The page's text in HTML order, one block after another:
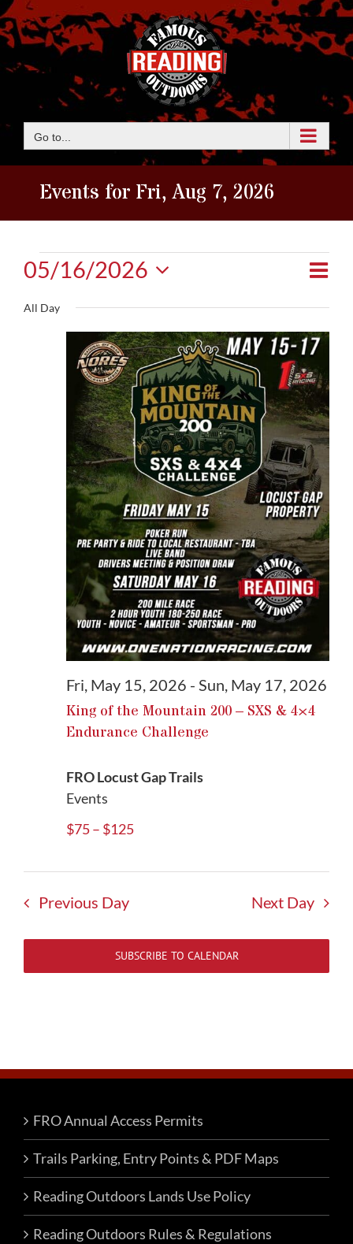
Skip
to
content
Go to...
Events for Fri, Aug 7, 2026
Events
for
Day
05/16/2026
Select
date.
All Day
King of the Mountain 200 – SXS & 4×4
Endurance Challenge
Fri, May 15, 2026 - Sun, May 17, 2026
FRO Locust Gap Trails
Events
$75 – $125
Previous Day Next Day
SUBSCRIBE TO CALENDAR
FRO Annual Access Permits
Trails Parking, Entry Points & PDF Maps
Reading Outdoors Lands Use Policy
Reading Outdoors Rules & Regulations